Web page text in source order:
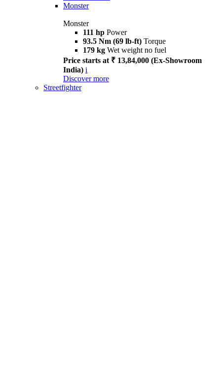
Monster
Monster
111 hp Power
93.5 Nm (69 lb-ft) Torque
179 kg Wet weight no fuel
Price starts at ₹ 13,84,000 (Ex-Showroom
India) i
Discover more
Streetfighter